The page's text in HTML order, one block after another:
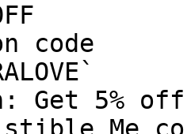
code
Get 5%